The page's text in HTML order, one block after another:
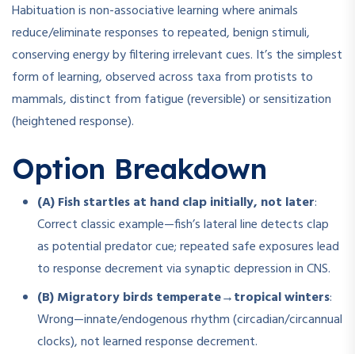
Habituation is non-associative learning where animals
reduce/eliminate responses to repeated, benign stimuli,
conserving energy by filtering irrelevant cues. It’s the simplest
form of learning, observed across taxa from protists to
mammals, distinct from fatigue (reversible) or sensitization
(heightened response).
Option Breakdown
(A) Fish startles at hand clap initially, not later:
Correct classic example—fish’s lateral line detects clap
as potential predator cue; repeated safe exposures lead
to response decrement via synaptic depression in CNS.
(B) Migratory birds temperate→tropical winters:
Wrong—innate/endogenous rhythm (circadian/circannual
clocks), not learned response decrement.